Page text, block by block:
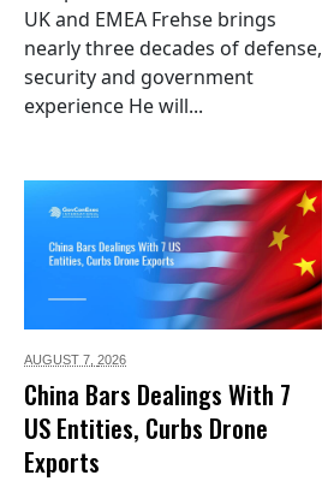
UK and EMEA Frehse brings
nearly three decades of defense,
security and government
experience He will...
AUGUST 7, 2026
China Bars Dealings With 7
US Entities, Curbs Drone
Exports